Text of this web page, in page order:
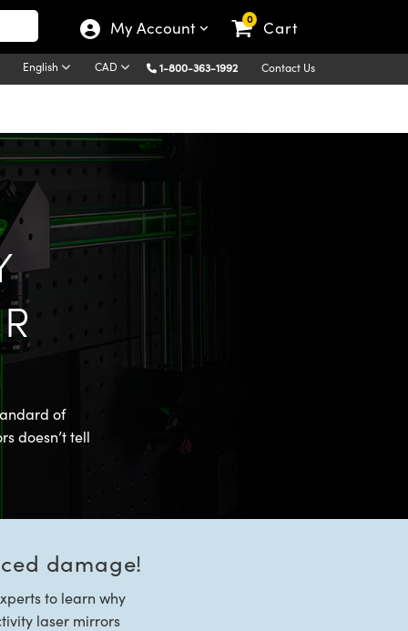
My Account 0 Cart
English CAD 1-800-363-1992 Contact Us
of
doesn’t tell
damage!
to learn why
laser mirrors